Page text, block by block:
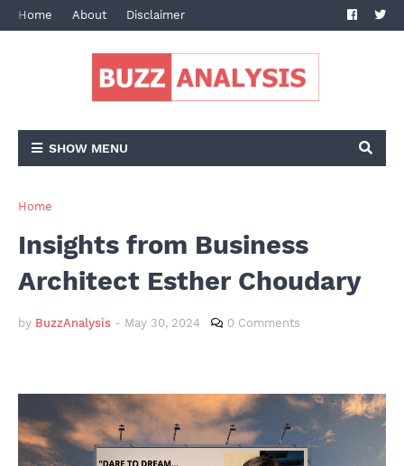
Home About Disclaimer Privacy
SHOW MENU
Home
Insights from Business
Architect Esther Choudary
by BuzzAnalysis - May 30, 2024 0 Comments